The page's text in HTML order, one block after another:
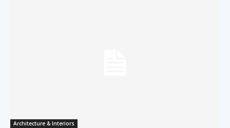
Architecture & Interiors